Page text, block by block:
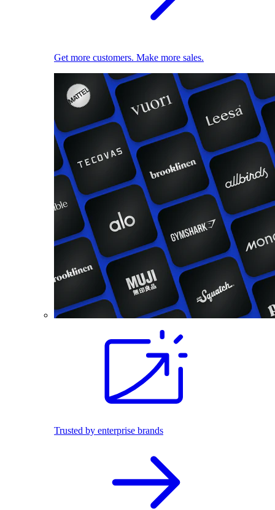
Get more customers. Make more sales.
Trusted by enterprise brands